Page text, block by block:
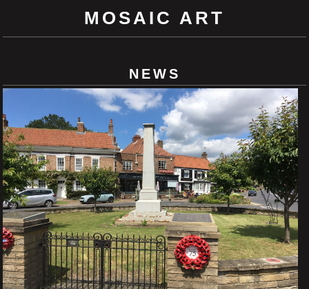
MOSAIC ART
NEWS